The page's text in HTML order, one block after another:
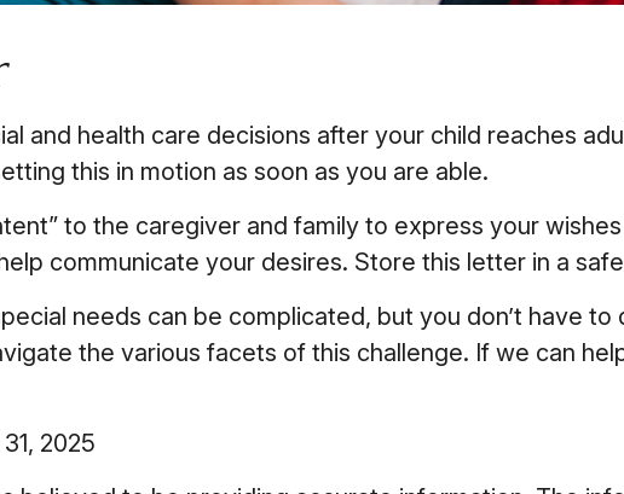
and health care decisions after your child reaches
this in motion as soon as you are able.
to the caregiver and family to express your
communicate your desires. Store this letter in a
needs can be complicated, but you don’t have
the various facets of this challenge. If we can
2025